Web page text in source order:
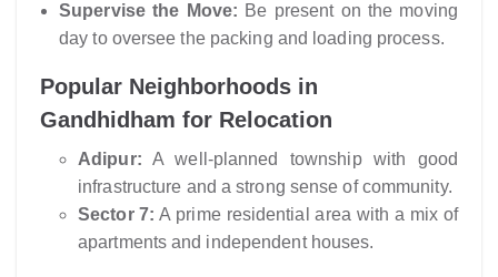
Supervise the Move: Be present on the moving
day to oversee the packing and loading process.
Popular Neighborhoods in
Gandhidham for Relocation
Adipur: A well-planned township with good
infrastructure and a strong sense of community.
Sector 7: A prime residential area with a mix of
apartments and independent houses.